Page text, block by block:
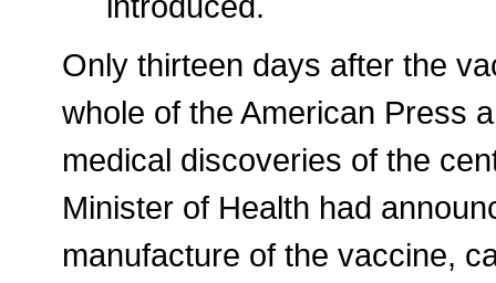
Only thirteen days after the
whole of the American Press
medical discoveries of the
Minister of Health had
manufacture of the vaccine,